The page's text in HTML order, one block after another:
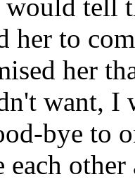
would tell
her to
her
want, I
bye to
each other